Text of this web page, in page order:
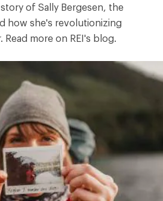
of Sally Bergesen, the
how she's revolutionizing
more on REI's blog.